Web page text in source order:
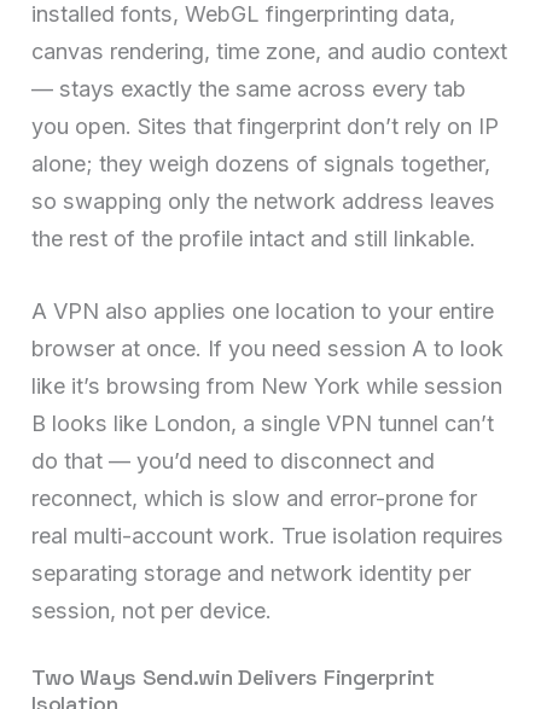
installed fonts, WebGL fingerprinting data,
canvas rendering, time zone, and audio context
— stays exactly the same across every tab
you open. Sites that fingerprint don’t rely on IP
alone; they weigh dozens of signals together,
so swapping only the network address leaves
the rest of the profile intact and still linkable.
A VPN also applies one location to your entire
browser at once. If you need session A to look
like it’s browsing from New York while session
B looks like London, a single VPN tunnel can’t
do that — you’d need to disconnect and
reconnect, which is slow and error-prone for
real multi-account work. True isolation requires
separating storage and network identity per
session, not per device.
Two Ways Send.win Delivers Fingerprint